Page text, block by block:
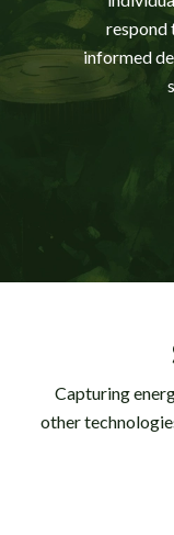
respond
informed
Capturing
other